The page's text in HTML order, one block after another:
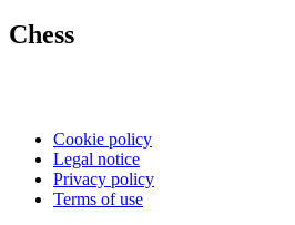
Chess
Cookie policy
Legal notice
Privacy policy
Terms of use